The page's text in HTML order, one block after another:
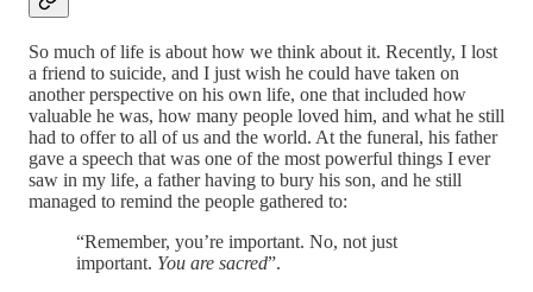
So much of life is about how we think about it. Recently, I lost
a friend to suicide, and I just wish he could have taken on
another perspective on his own life, one that included how
valuable he was, how many people loved him, and what he still
had to offer to all of us and the world. At the funeral, his father
gave a speech that was one of the most powerful things I ever
saw in my life, a father having to bury his son, and he still
managed to remind the people gathered to:
“Remember, you’re important. No, not just
important. You are sacred”.